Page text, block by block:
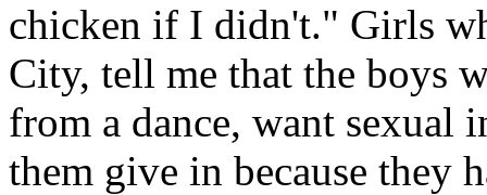
chicken if I didn't." Girls
City, tell me that the boys
from a dance, want sexual
them give in because they